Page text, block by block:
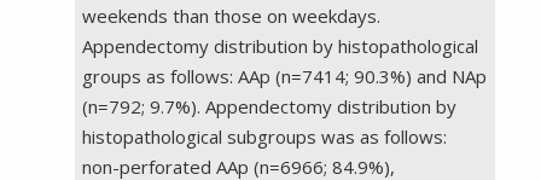
weekends than those on weekdays.
Appendectomy distribution by histopathological
groups as follows: AAp (n=7414; 90.3%) and NAp
(n=792; 9.7%). Appendectomy distribution by
histopathological subgroups was as follows:
non-perforated AAp (n=6966; 84.9%),